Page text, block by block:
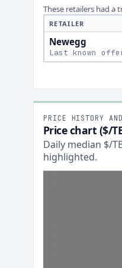
These retailers had a
RETAILER
Newegg
Last known
PRICE HISTORY
Price chart ($/
Daily median $/
highlighted.